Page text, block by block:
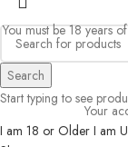
Search
Start typing to see
You must be 18 years
Your
I am 18 or Older I am